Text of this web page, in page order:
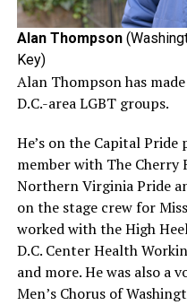
Alan Thompson
Key)
Alan Thompson has
D.C.-area LGBT groups.
He’s on the Capital Pride
member with The Cherry
Northern Virginia Pride
on the stage crew for
worked with the High
D.C. Center Health
and more. He was also a
Men’s Chorus of